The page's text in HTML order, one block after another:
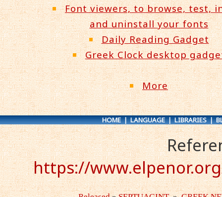
Font viewers, to browse, test,
and uninstall your fonts
Daily Reading Gadget
Greek Clock desktop
More
HOME|LANGUAGE|LIBRARIES|
https://